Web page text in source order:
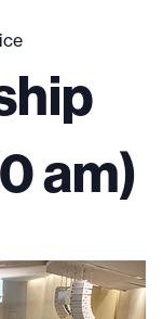
am)